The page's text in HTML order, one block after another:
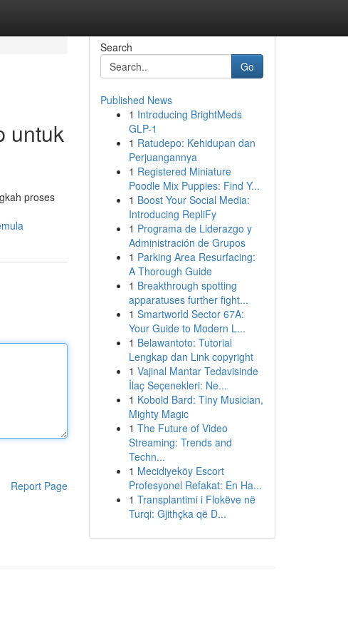
untuk
proses
Report Page
Search
Go
Published News
1 Introducing BrightMeds
GLP-1
1 Ratudepo: Kehidupan dan
Perjuangannya
1 Registered Miniature
Poodle Mix Puppies: Find Y...
1 Boost Your Social Media:
Introducing RepliFy
1 Programa de Liderazgo y
Administración de Grupos
1 Parking Area Resurfacing:
A Thorough Guide
1 Breakthrough spotting
apparatuses further fight...
1 Smartworld Sector 67A:
Your Guide to Modern L...
1 Belawantoto: Tutorial
Lengkap dan Link copyright
1 Vajinal Mantar Tedavisinde
İlaç Seçenekleri: Ne...
1 Kobold Bard: Tiny Musician,
Mighty Magic
1 The Future of Video
Streaming: Trends and
Techn...
1 Mecidiyeköy Escort
Profesyonel Refakat: En Ha...
1 Transplantimi i Flokëve në
Turqi: Gjithçka që D...